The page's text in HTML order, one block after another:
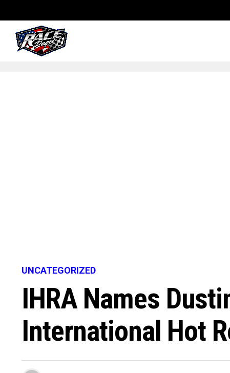
UNCATEGORIZED
IHRA Names
International Hot